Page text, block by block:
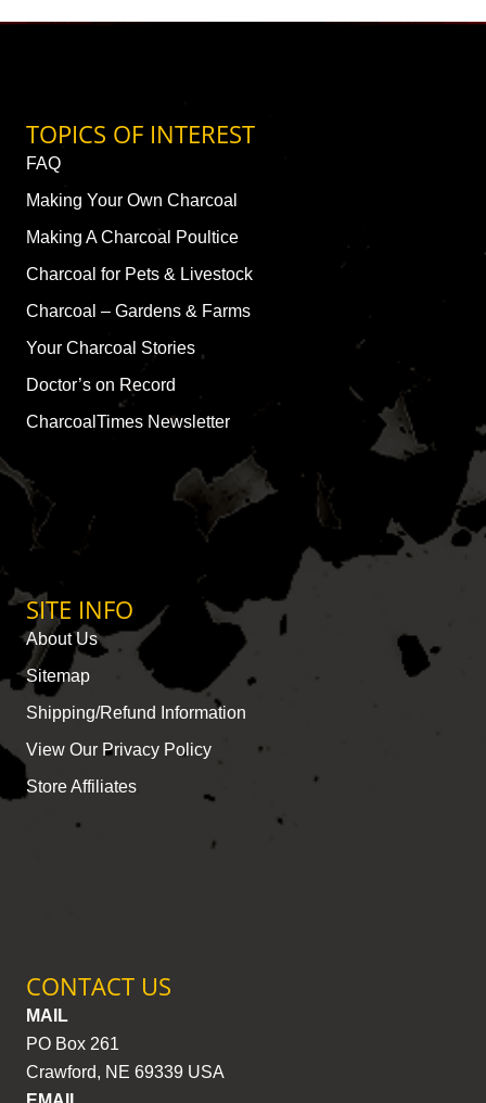
TOPICS OF INTEREST
FAQ
Making Your Own Charcoal
Making A Charcoal Poultice
Charcoal for Pets & Livestock
Charcoal – Gardens & Farms
Your Charcoal Stories
Doctor’s on Record
CharcoalTimes Newsletter
SITE INFO
About Us
Sitemap
Shipping/Refund Information
View Our Privacy Policy
Store Affiliates
CONTACT US
MAIL
PO Box 261
Crawford, NE 69339 USA